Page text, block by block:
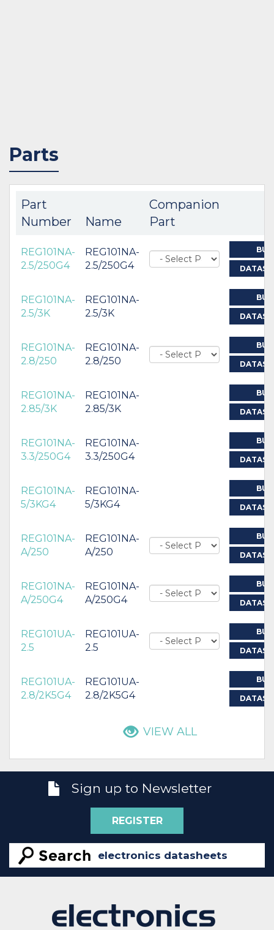
Parts
Part
Number
Name
Companion
Part
REG101NA-
2.5/250G4
REG101NA-
2.5/250G4
BUY
REG101NA-
2.5/3K
REG101NA-
2.5/3K
BUY
REG101NA-
2.8/250
REG101NA-
2.8/250
BUY
REG101NA-
2.85/3K
REG101NA-
2.85/3K
BUY
REG101NA-
3.3/250G4
REG101NA-
3.3/250G4
BUY
REG101NA-
5/3KG4
REG101NA-
5/3KG4
BUY
REG101NA-
A/250
REG101NA-
A/250
BUY
REG101NA-
A/250G4
REG101NA-
A/250G4
BUY
REG101UA-
2.5
REG101UA-
2.5
BUY
REG101UA-
2.8/2K5G4
REG101UA-
2.8/2K5G4
BUY
VIEW ALL
Sign up to Newsletter
REGISTER